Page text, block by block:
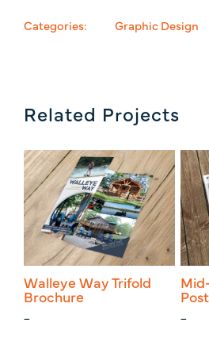
Categories: Graphic Design
Related Projects
Walleye Way Trifold
Brochure